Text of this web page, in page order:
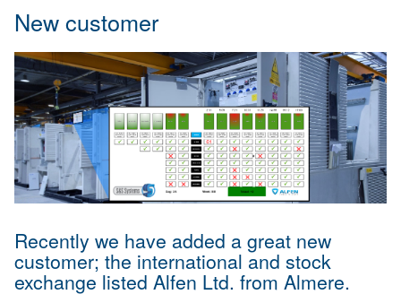
New customer
Recently we have added a great new
customer; the international and stock
exchange listed Alfen Ltd. from Almere.